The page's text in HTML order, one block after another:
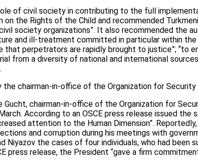
of civil society in contributing to the full
on the Rights of the Child and recommended
society organizations”. It also recommended the
and ill-treatment committed in particular within
that perpetrators are rapidly brought to justice”; “to
from a diversity of national and international
the chairman-in-office of the Organization for Security
Gucht, chairman-in-office of the Organization for
According to an OSCE press release issued the
attention to the Human Dimension”.
and corruption during his meetings with
Niyazov the cases of four individuals, who had been
press release, the President “gave a firm